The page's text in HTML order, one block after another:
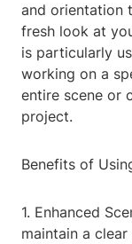
and orientation
fresh look at
is particularly
working on a
entire scene or
project.
Benefits of
1. Enhanced
maintain a